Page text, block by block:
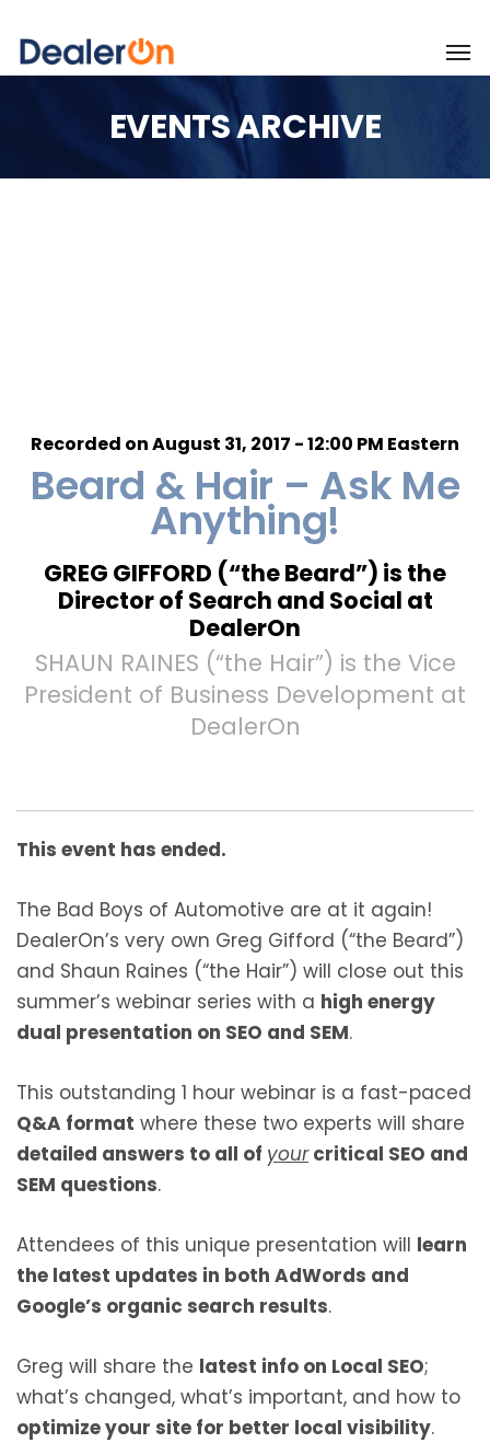
EVENTS ARCHIVE
Recorded on August 31, 2017 - 12:00 PM Eastern
Beard & Hair – Ask Me
Anything!
GREG GIFFORD (“the Beard”) is the
Director of Search and Social at
DealerOn
SHAUN RAINES (“the Hair”) is the Vice
President of Business Development at
DealerOn
This event has ended.
The Bad Boys of Automotive are at it again!
DealerOn’s very own Greg Gifford (“the Beard”)
and Shaun Raines (“the Hair”) will close out this
summer’s webinar series with a high energy
dual presentation on SEO and SEM.
This outstanding 1 hour webinar is a fast-paced
Q&A format where these two experts will share
detailed answers to all of yourcritical SEO and
SEM questions.
Attendees of this unique presentation will learn
the latest updates in both AdWords and
Google’s organic search results.
Greg will share the latest info on Local SEO;
what’s changed, what’s important, and how to
optimize your site for better local visibility.